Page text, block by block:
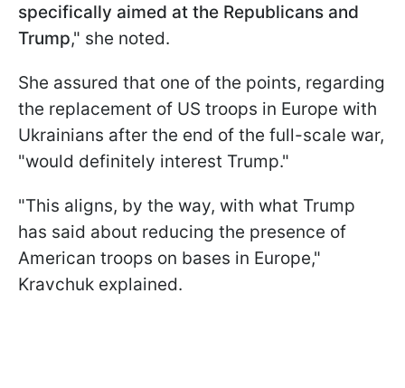
specifically aimed at the Republicans and
Trump," she noted.
She assured that one of the points, regarding
the replacement of US troops in Europe with
Ukrainians after the end of the full-scale war,
"would definitely interest Trump."
"This aligns, by the way, with what Trump
has said about reducing the presence of
American troops on bases in Europe,"
Kravchuk explained.